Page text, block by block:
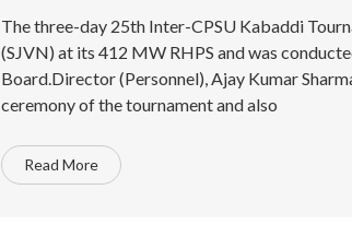
The three-day 25th Inter-CPSU Kabaddi
(SJVN) at its 412 MW RHPS and was
Board.Director (Personnel), Ajay Kumar
ceremony of the tournament and also
Read More